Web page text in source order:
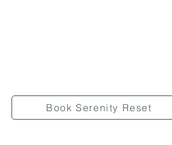
Book Serenity Reset